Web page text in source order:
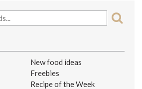
New food ideas
Freebies
Recipe of the Week